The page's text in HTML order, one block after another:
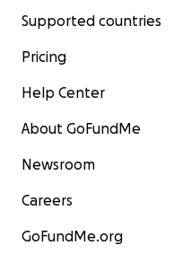
Supported countries
Pricing
Help Center
About GoFundMe
Newsroom
Careers
GoFundMe.org